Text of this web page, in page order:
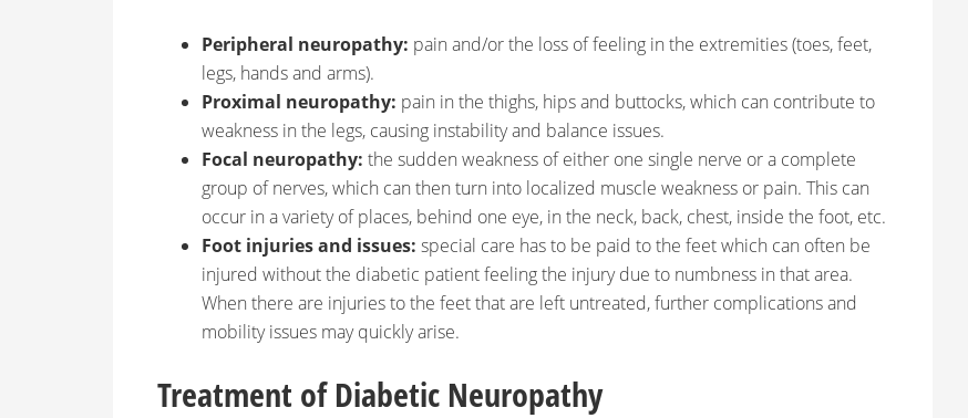
Peripheral neuropathy: pain and/or the loss of feeling in the extremities (toes, feet,
legs, hands and arms).
Proximal neuropathy: pain in the thighs, hips and buttocks, which can contribute to
weakness in the legs, causing instability and balance issues.
Focal neuropathy: the sudden weakness of either one single nerve or a complete
group of nerves, which can then turn into localized muscle weakness or pain. This can
occur in a variety of places, behind one eye, in the neck, back, chest, inside the foot, etc.
Foot injuries and issues: special care has to be paid to the feet which can often be
injured without the diabetic patient feeling the injury due to numbness in that area.
When there are injuries to the feet that are left untreated, further complications and
mobility issues may quickly arise.
Treatment of Diabetic Neuropathy